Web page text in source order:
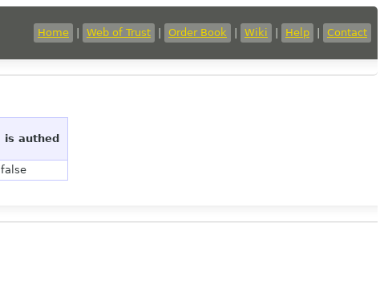
Home Web of Trust Order Book Wiki Help Contact
is authed
false